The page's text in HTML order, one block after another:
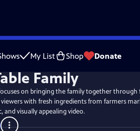
My List Shop Donate
Family
on bringing the family together through
viewers with fresh ingredients from farmers
and visually appealing video.